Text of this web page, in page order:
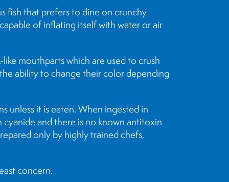
fish that prefers to dine on crunchy
of inflating itself with water or air
mouthparts which are used to crush
ability to change their color depending
unless it is eaten. When ingested in
and there is no known antitoxin
only by highly trained chefs,
concern.